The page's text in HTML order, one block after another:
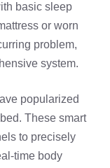
basic sleep
or worn
problem,
system.
popularized
These smart
to precisely
time body